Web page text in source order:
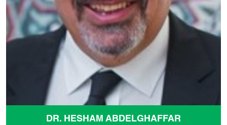
DR. HESHAM ABDELGHAFFAR